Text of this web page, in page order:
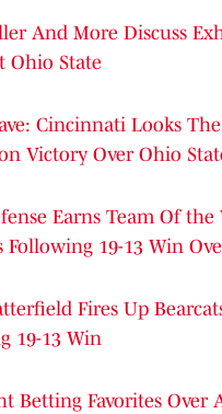
And More Discuss
Ohio State
Cincinnati Looks
Victory Over Ohio
Earns Team Of the
Following 19-13 Win
Fires Up
19-13 Win
Betting Favorites Over